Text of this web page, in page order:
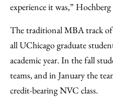
experience it was,” Hochberg
The traditional MBA track
all UChicago graduate
academic year. In the fall
teams, and in January the
credit-bearing NVC class.